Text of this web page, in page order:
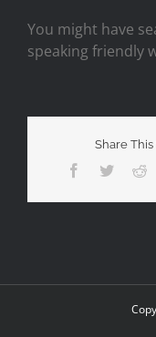
You might have
speaking friendly
Share
Facebook
Twitter